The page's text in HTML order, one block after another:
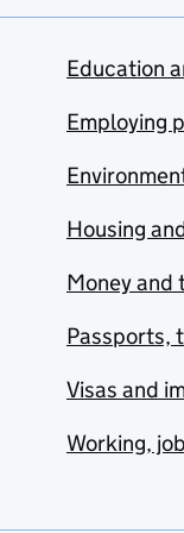
Education
Employing
Housing
Money and
Passports,
Visas and
Working,